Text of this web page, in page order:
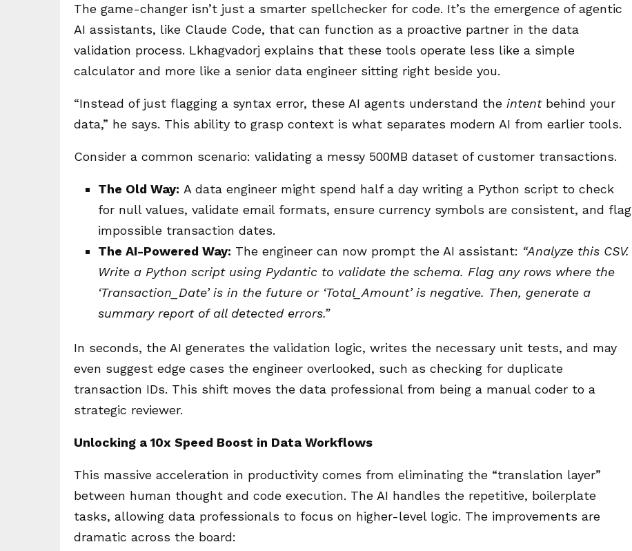
The game-changer isn’t just a smarter spellchecker for code. It’s the emergence of agentic
AI assistants, like Claude Code, that can function as a proactive partner in the data
validation process. Lkhagvadorj explains that these tools operate less like a simple
calculator and more like a senior data engineer sitting right beside you.
“Instead of just flagging a syntax error, these AI agents understand the intentbehind your
data,” he says. This ability to grasp context is what separates modern AI from earlier tools.
Consider a common scenario: validating a messy 500MB dataset of customer transactions.
The Old Way: A data engineer might spend half a day writing a Python script to check
for null values, validate email formats, ensure currency symbols are consistent, and flag
impossible transaction dates.
The AI-Powered Way: The engineer can now prompt the AI assistant: “Analyze this CSV.
Write a Python script using Pydantic to validate the schema. Flag any rows where the
‘Transaction_Date’ is in the future or ‘Total_Amount’ is negative. Then, generate a
summary report of all detected errors.”
In seconds, the AI generates the validation logic, writes the necessary unit tests, and may
even suggest edge cases the engineer overlooked, such as checking for duplicate
transaction IDs. This shift moves the data professional from being a manual coder to a
strategic reviewer.
Unlocking a 10x Speed Boost in Data Workflows
This massive acceleration in productivity comes from eliminating the “translation layer”
between human thought and code execution. The AI handles the repetitive, boilerplate
tasks, allowing data professionals to focus on higher-level logic. The improvements are
dramatic across the board: